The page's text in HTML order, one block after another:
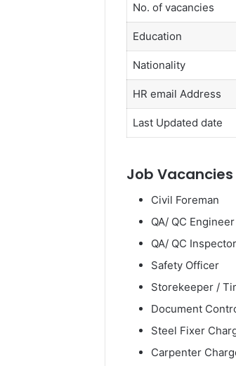
No. of vacancies
Education
Nationality
HR email Address
Last Updated date
Job Vacancies
Civil Foreman
QA/ QC Engineer
QA/ QC Inspector
Safety Officer
Storekeeper /
Document
Steel Fixer
Carpenter